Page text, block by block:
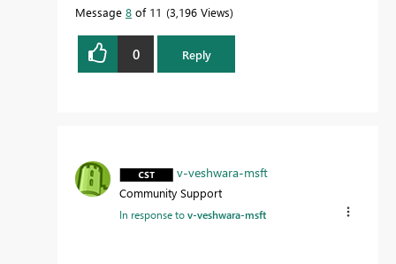
Message 8 of 11 3,196 Views
0 Reply
v-veshwara-msft
Community Support
In response tov-veshwara-msft